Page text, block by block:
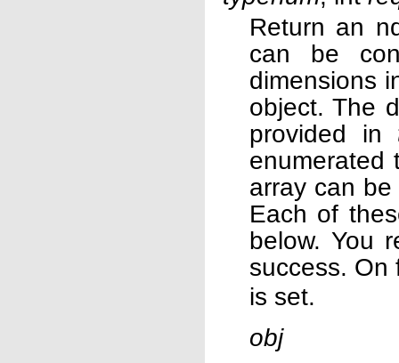
Return an
can be
dimensions
object. The
provided in
array can
Each of
below. You
success.
is set.
obj